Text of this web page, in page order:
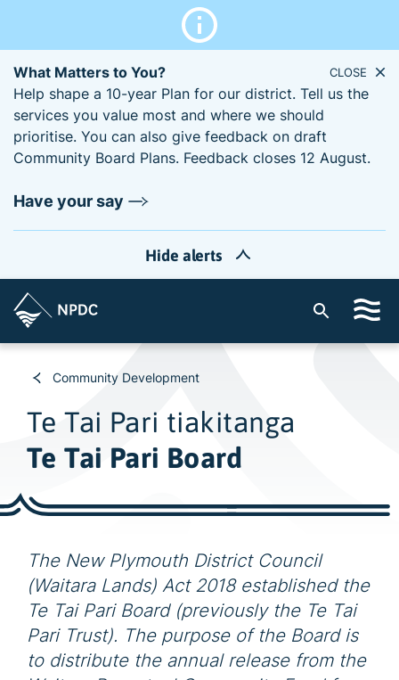
What Matters to You?
Help shape a 10-year Plan for our district. Tell us the
services you value most and where we should
prioritise. You can also give feedback on draft
Community Board Plans. Feedback closes 12 August.
Have your say
CLOSE
Hide alerts
t
e
Community Development
Te Tai Pari tiakitanga
Te Tai Pari Board
The New Plymouth District Council
(Waitara Lands) Act 2018 established the
Te Tai Pari Board (previously the Te Tai
Pari Trust). The purpose of the Board is
to distribute the annual release from the